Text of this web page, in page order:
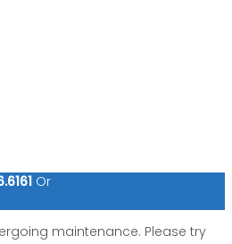
Or
maintenance. Please try